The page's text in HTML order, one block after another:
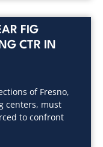
FIG
CTR IN
of Fresno,
centers, must
to confront